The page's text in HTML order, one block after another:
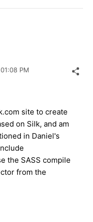
01:08 PM
site to create
on Silk, and am
in Daniel's
the SASS compile
from the